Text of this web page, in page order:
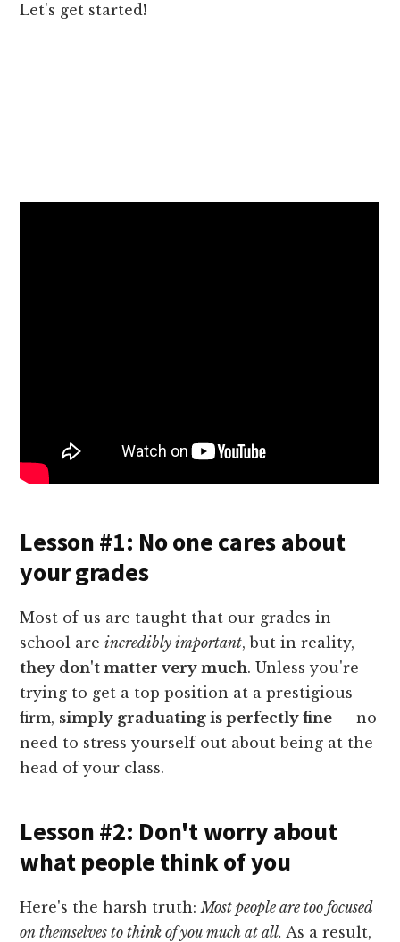
Let's get started!
Lesson #1: No one cares about
your grades
Most of us are taught that our grades in
school areincredibly important, but in reality,
they don't matter very much. Unless you're
trying to get a top position at a prestigious
firm, simply graduating is perfectly fine — no
need to stress yourself out about being at the
head of your class.
Lesson #2: Don't worry about
what people think of you
Here's the harsh truth: Most people are too focused
on themselves to think of you much at all. As a result,